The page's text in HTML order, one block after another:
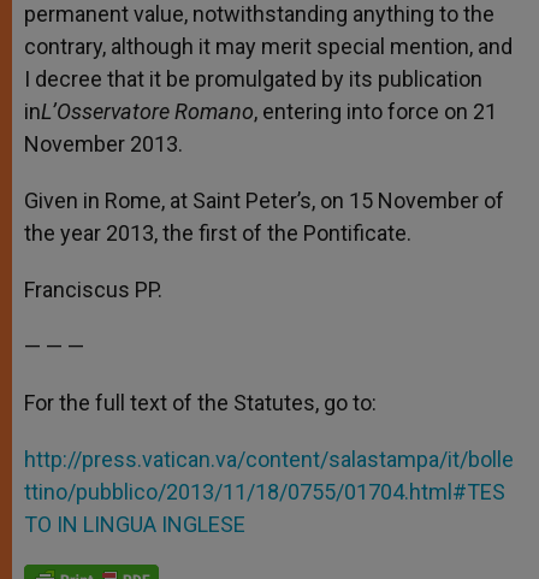
permanent value, notwithstanding anything to the
contrary, although it may merit special mention, and
I decree that it be promulgated by its publication
inL’Osservatore Romano, entering into force on 21
November 2013.
Given in Rome, at Saint Peter’s, on 15 November of
the year 2013, the first of the Pontificate.
Franciscus PP.
— — —
For the full text of the Statutes, go to:
http://press.vatican.va/content/salastampa/it/bolle
ttino/pubblico/2013/11/18/0755/01704.html#TES
TO IN LINGUA INGLESE